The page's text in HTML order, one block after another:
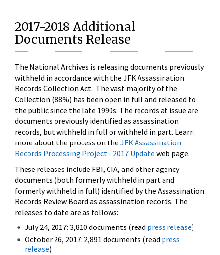
2017-2018 Additional
Documents Release
The National Archives is releasing documents previously
withheld in accordance with the JFK Assassination
Records Collection Act. The vast majority of the
Collection (88%) has been open in full and released to
the public since the late 1990s. The records at issue are
documents previously identified as assassination
records, but withheld in full or withheld in part. Learn
more about the process on the JFK Assassination
Records Processing Project - 2017 Update web page.
These releases include FBI, CIA, and other agency
documents (both formerly withheld in part and
formerly withheld in full) identified by the Assassination
Records Review Board as assassination records. The
releases to date are as follows:
July 24, 2017: 3,810 documents (read press release)
October 26, 2017: 2,891 documents (read press
release)